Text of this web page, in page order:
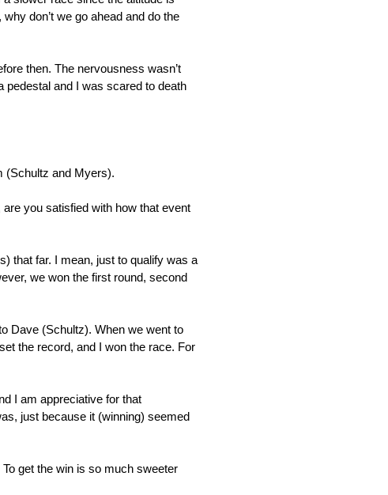
don’t we go ahead and do the
then. The nervousness wasn’t
pedestal and I was scared to death
(Schultz and Myers).
you satisfied with how that event
that far. I mean, just to qualify was a
we won the first round, second
Dave (Schultz). When we went to
the record, and I won the race. For
I am appreciative for that
just because it (winning) seemed
get the win is so much sweeter